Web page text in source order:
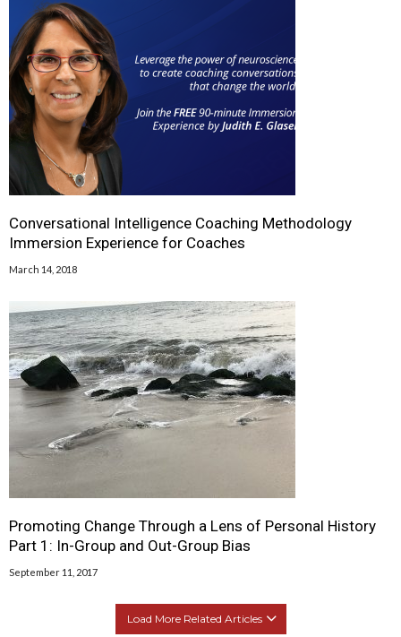
Conversational Intelligence Coaching Methodology
Immersion Experience for Coaches
March 14, 2018
Promoting Change Through a Lens of Personal History
Part 1: In-Group and Out-Group Bias
September 11, 2017
Load More Related Articles